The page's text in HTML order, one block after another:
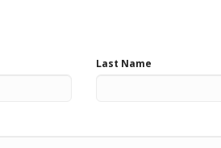
Last Name